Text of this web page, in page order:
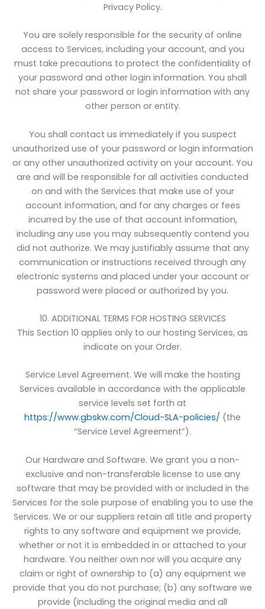
Privacy Policy.
You are solely responsible for the security of online
access to Services, including your account, and you
must take precautions to protect the confidentiality of
your password and other login information. You shall
not share your password or login information with any
other person or entity.
You shall contact us immediately if you suspect
unauthorized use of your password or login information
or any other unauthorized activity on your account. You
are and will be responsible for all activities conducted
on and with the Services that make use of your
account information, and for any charges or fees
incurred by the use of that account information,
including any use you may subsequently contend you
did not authorize. We may justifiably assume that any
communication or instructions received through any
electronic systems and placed under your account or
password were placed or authorized by you.
10. ADDITIONAL TERMS FOR HOSTING SERVICES
This Section 10 applies only to our hosting Services, as
indicate on your Order.
Service Level Agreement. We will make the hosting
Services available in accordance with the applicable
service levels set forth at
https://www.gbskw.com/Cloud-SLA-policies/ (the
“Service Level Agreement”).
Our Hardware and Software. We grant you a non-
exclusive and non-transferable license to use any
software that may be provided with or included in the
Services for the sole purpose of enabling you to use the
Services. We or our suppliers retain all title and property
rights to any software and equipment we provide,
whether or not it is embedded in or attached to your
hardware. You neither own nor will you acquire any
claim or right of ownership to (a) any equipment we
provide that you do not purchase; (b) any software we
provide (including the original media and all